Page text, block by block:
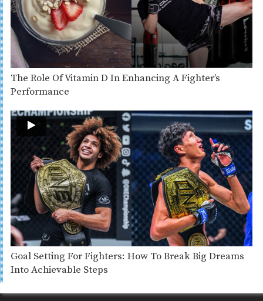
The Role Of Vitamin D In Enhancing A Fighter’s
Performance
Goal Setting For Fighters: How To Break Big Dreams
Into Achievable Steps